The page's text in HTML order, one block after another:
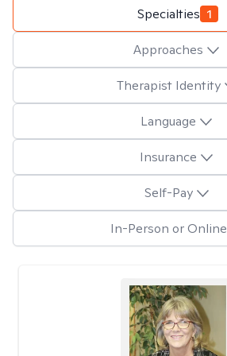
Specialties 1
Approaches
Therapist Identity
Language
Insurance
Self-Pay
In-Person or Online